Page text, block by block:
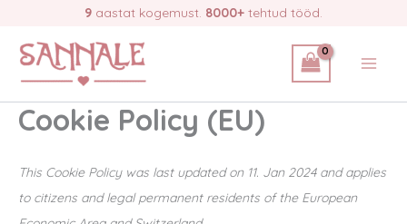
content
9 aastat kogemust. 8000+ tehtud tööd.
Cookie Policy (EU)
This Cookie Policy was last updated on 11. Jan 2024 and applies
to citizens and legal permanent residents of the European